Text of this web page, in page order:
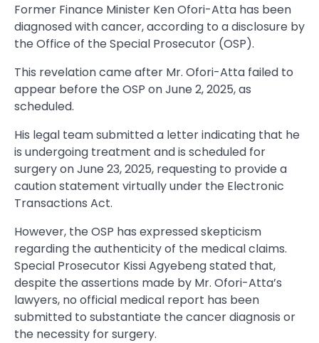
Former Finance Minister Ken Ofori-Atta has been
diagnosed with cancer, according to a disclosure by
the Office of the Special Prosecutor (OSP).
This revelation came after Mr. Ofori-Atta failed to
appear before the OSP on June 2, 2025, as
scheduled.
His legal team submitted a letter indicating that he
is undergoing treatment and is scheduled for
surgery on June 23, 2025, requesting to provide a
caution statement virtually under the Electronic
Transactions Act.
However, the OSP has expressed skepticism
regarding the authenticity of the medical claims.
Special Prosecutor Kissi Agyebeng stated that,
despite the assertions made by Mr. Ofori-Atta’s
lawyers, no official medical report has been
submitted to substantiate the cancer diagnosis or
the necessity for surgery.